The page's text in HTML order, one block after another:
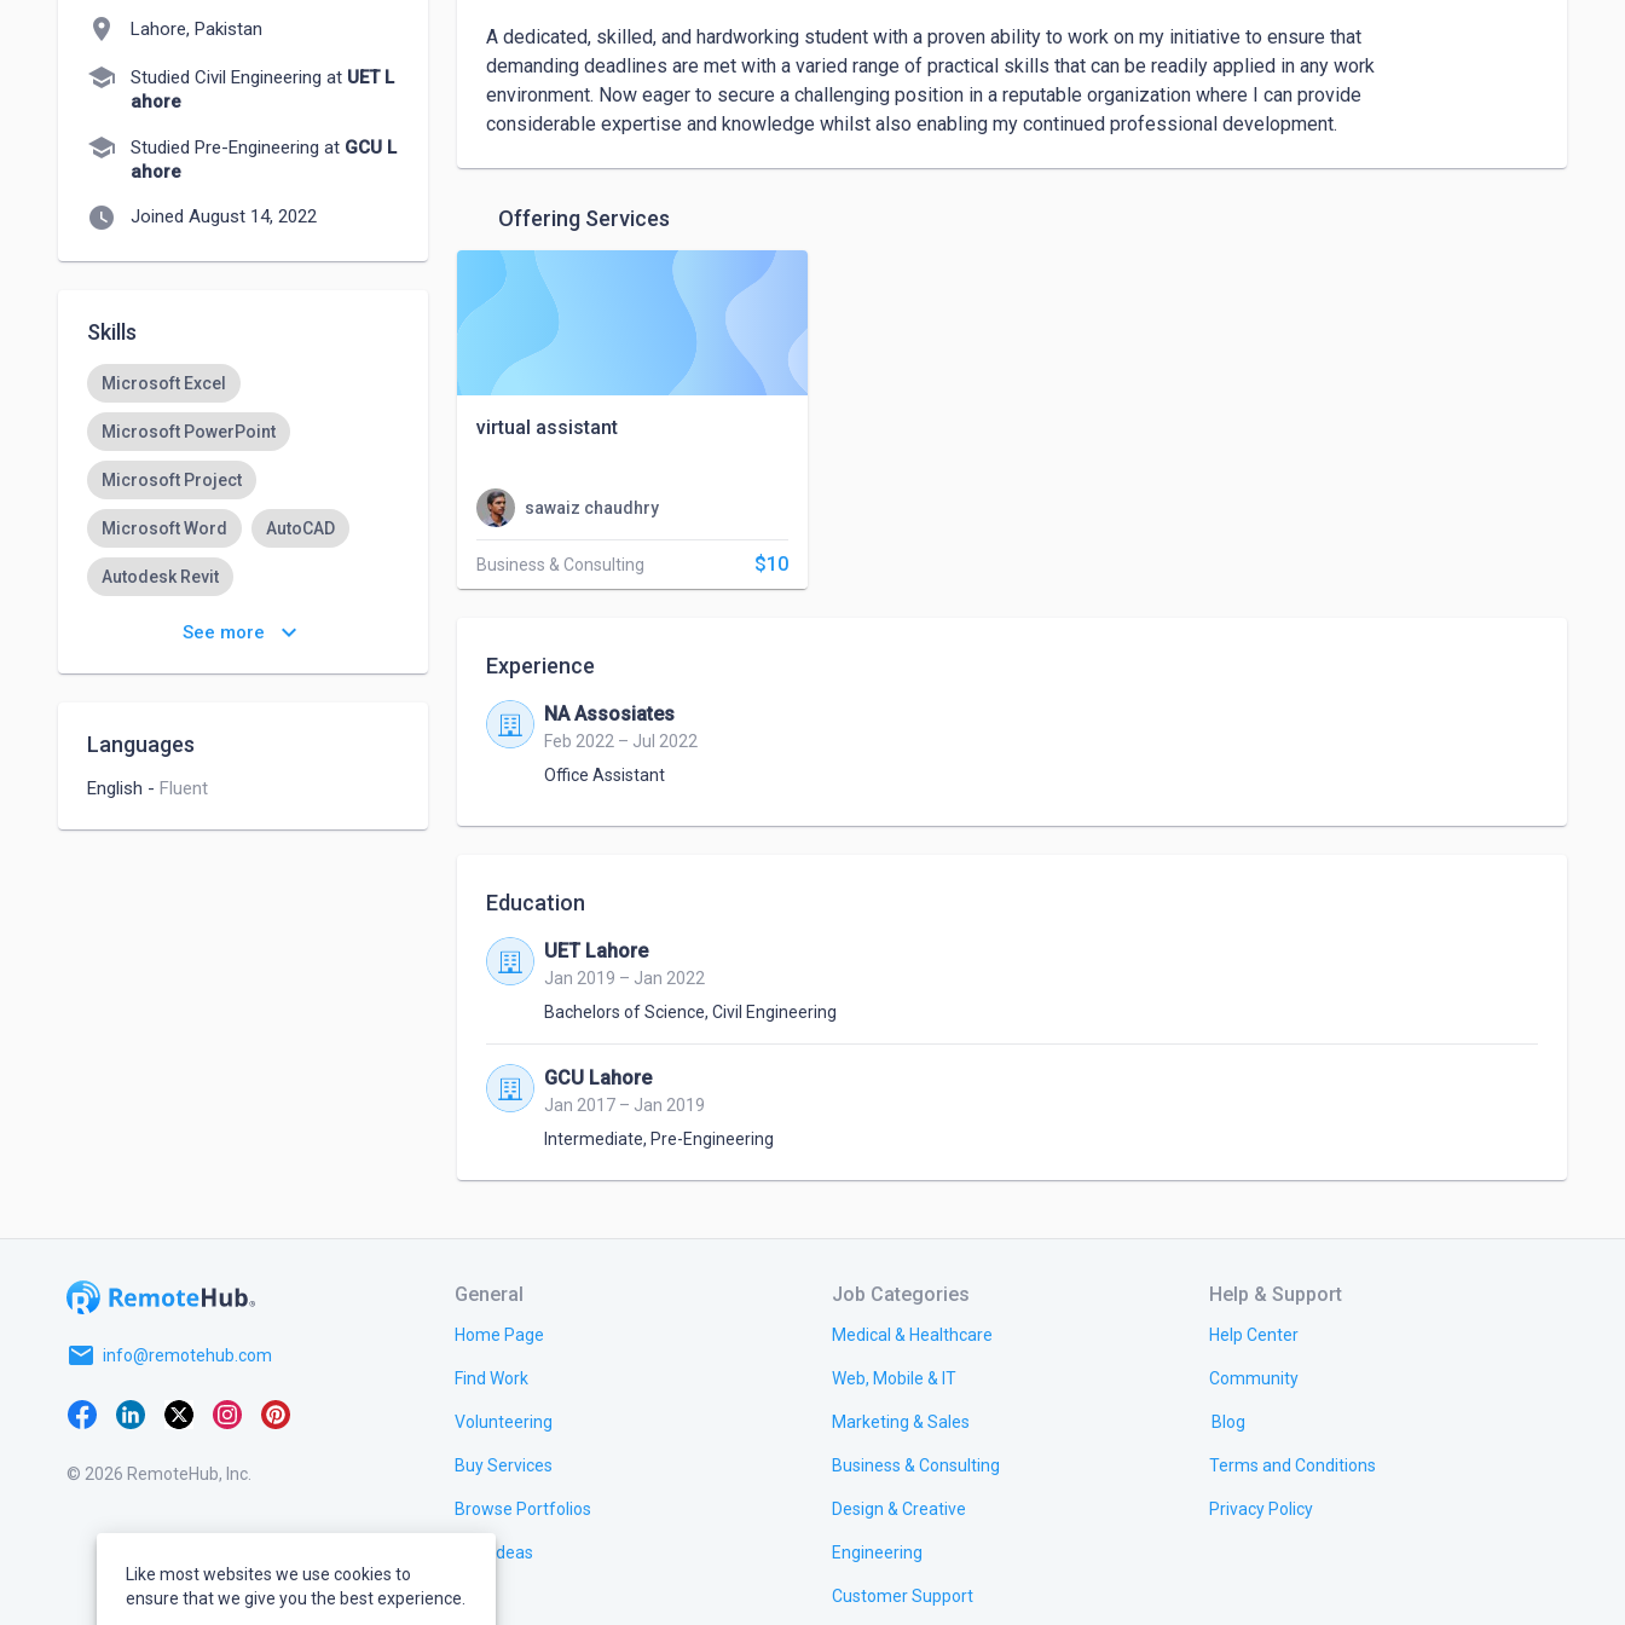
location_on Lahore, Pakistan
school Studied Civil Engineering at UET L
ahore
school Studied Pre-Engineering at GCU L
ahore
watch_later Joined August 14, 2022
Skills
Microsoft Excel
Microsoft PowerPoint
Microsoft Project
Microsoft Word AutoCAD
Autodesk Revit
Business Proposal Writing
Proficient Typing Skills
See more keyboard_arrow_down
Languages
English - Fluent
A dedicated, skilled, and hardworking student with a proven ability to work on my initiative to ensure that
demanding deadlines are met with a varied range of practical skills that can be readily applied in any work
environment. Now eager to secure a challenging position in a reputable organization where I can provide
considerable expertise and knowledge whilst also enabling my continued professional development.
Offering Services
virtual assistant
sawaiz chaudhry
Business & Consulting $10
Experience
NA Assosiates
Feb 2022 – Jul 2022
Office Assistant
Education
UET Lahore
Jan 2019 – Jan 2022
Bachelors of Science, Civil Engineering
GCU Lahore
Jan 2017 – Jan 2019
Intermediate, Pre-Engineering
email info@remotehub.com
© 2026 RemoteHub, Inc.
General
Home Page
Find Work
Volunteering
Buy Services
Browse Portfolios
Test Ideas
Job Categories
Medical & Healthcare
Web, Mobile & IT
Marketing & Sales
Business & Consulting
Design & Creative
Engineering
Customer Support
Help & Support
Help Center
Community
Blog
Terms and Conditions
Privacy Policy
Like most websites we use cookies to
ensure that we give you the best experience.